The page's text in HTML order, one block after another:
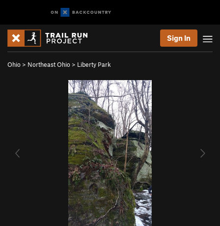
Sign In
Ohio > Northeast Ohio > Liberty Park